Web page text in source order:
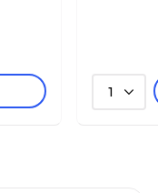
1